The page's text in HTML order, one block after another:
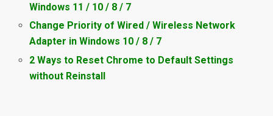
Windows 11 / 10 / 8 / 7
Change Priority of Wired / Wireless Network
Adapter in Windows 10 / 8 / 7
2 Ways to Reset Chrome to Default Settings
without Reinstall